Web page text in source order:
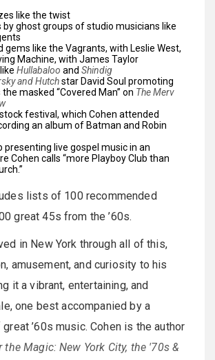
like the twist
by ghost groups of studio musicians like
gems like the Vagrants, with Leslie West,
Machine, with James Taylor
Hullabaloo and Shindig
and Hutchstar David Soul promoting
masked “Covered Man” on The Merv
festival, which Cohen attended
an album of Batman and Robin
presenting live gospel music in an
Cohen calls “more Playboy Club than
lists of 100 recommended
great 45s from the ’60s.
in New York through all of this,
amusement, and curiosity to his
it a vibrant, entertaining, and
one best accompanied by a
’60s music. Cohen is the author
Magic: New York City, the '70s &